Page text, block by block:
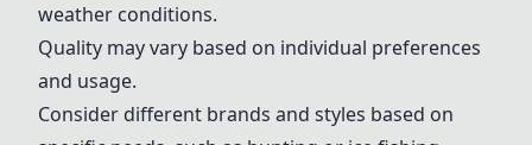
weather conditions.
Quality may vary based on individual preferences
and usage.
Consider different brands and styles based on